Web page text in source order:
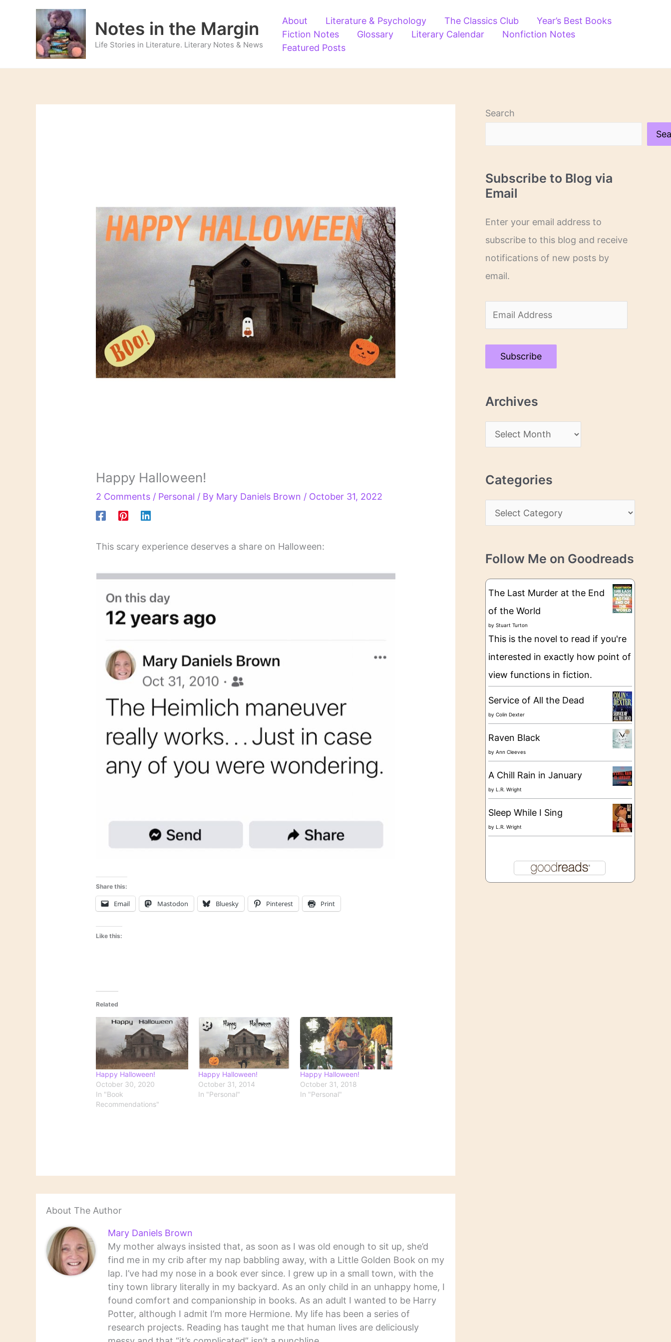
Notes in the Margin
Life Stories in Literature. Literary Notes & News
About Literature & Psychology The Classics Club
Year’s Best Books
Fiction Notes
Glossary Literary Calendar
Nonfiction Notes
Featured Posts
Happy Halloween!
2 Comments / Personal / By Mary Daniels Brown / October 31, 2022
This scary experience deserves a share on Halloween:
Share this:
Email Mastodon Bluesky Pinterest Print
Like this:
Related
Happy Halloween!
October 30, 2020
In "Book
Recommendations"
Happy Halloween!
October 31, 2014
In "Personal"
Happy Halloween!
October 31, 2018
In "Personal"
About The Author
Mary Daniels Brown
My mother always insisted that, as soon as I was old enough to sit up, she’d
find me in my crib after my nap babbling away, with a Little Golden Book on my
lap. I’ve had my nose in a book ever since. I grew up in a small town, with the
tiny town library literally in my backyard. As an only child in an unhappy home, I
found comfort and companionship in books. As an adult I wanted to be Harry
Potter, although I admit I’m more Hermione. My life has been a series of
research projects. Reading has taught me that human lives are deliciously
Search
Subscribe to Blog via
Email
Enter your email address to
subscribe to this blog and receive
notifications of new posts by
email.
m
a
A
Subscribe
Archives
r
h
i
s
Categories
a
e
g
e
Follow Me on Goodreads
The Last Murder at the End
of the World
by Stuart Turton
This is the novel to read if you're
interested in exactly how point of
view functions in fiction.
Service of All the Dead
by Colin Dexter
Raven Black
by Ann Cleeves
A Chill Rain in January
by L.R. Wright
Sleep While I Sing
by L.R. Wright